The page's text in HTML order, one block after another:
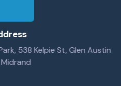
538 Kelpie St, Glen Austin
Midrand